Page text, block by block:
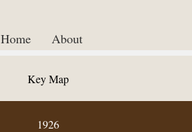
Home About
Key Map
1926